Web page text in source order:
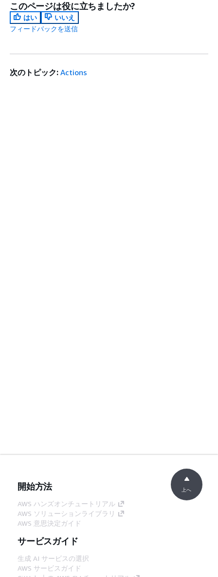
このページは役に立ちましたか?
はい
いいえ
フィードバックを送信
次のトピック: Actions
開始方法
AWS ハンズオンチュートリアル
AWS ソリューションライブラリ
AWS 意思決定ガイド
サービスガイド
生成 AI サービスの選択
AWS サービスガイド
上へ